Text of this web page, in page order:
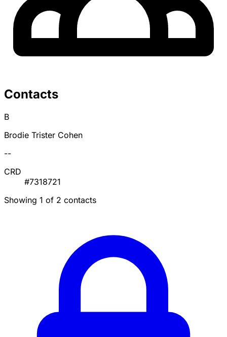
Contacts
B
Brodie Trister Cohen
--
CRD
#7318721
Showing 1 of 2 contacts